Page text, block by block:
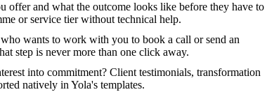
offer and what the outcome looks like before they have to
or service tier without technical help.
wants to work with you to book a call or send an
step is never more than one click away.
into commitment? Client testimonials, transformation
natively in Yola's templates.